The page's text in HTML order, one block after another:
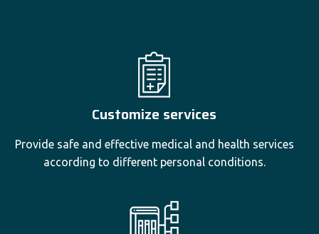
Customize services
Provide safe and effective medical and health services
according to different personal conditions.